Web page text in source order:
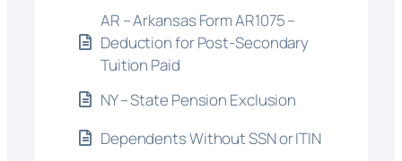
AR – Arkansas Form AR1075 –
Deduction for Post-Secondary
Tuition Paid
NY – State Pension Exclusion
Dependents Without SSN or ITIN